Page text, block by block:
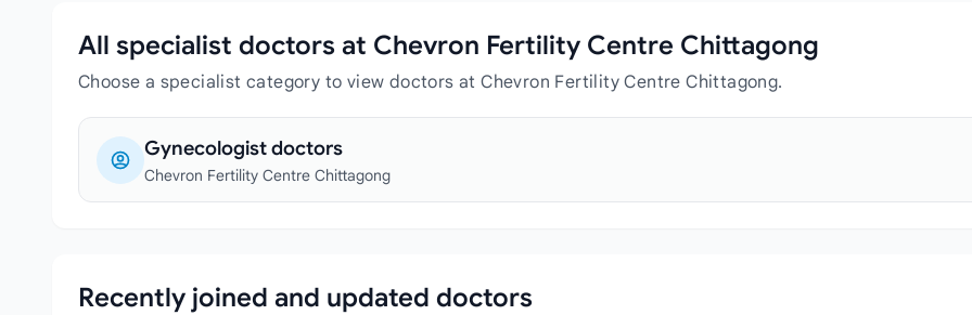
All specialist doctors at Chevron Fertility Centre Chittagong
Choose a specialist category to view doctors at Chevron Fertility Centre Chittagong.
Gynecologist doctors
Chevron Fertility Centre Chittagong
Recently joined and updated doctors